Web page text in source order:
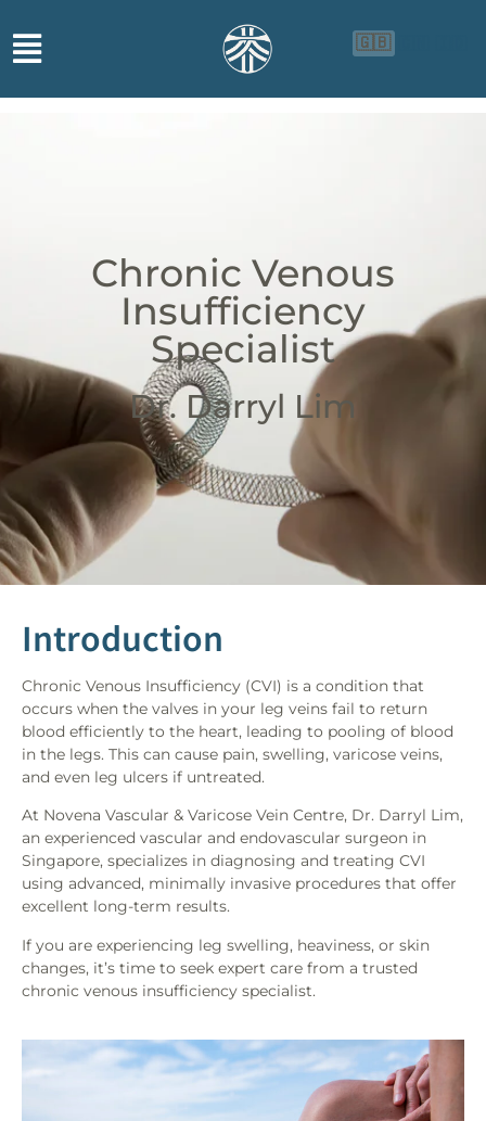
🇬🇧
Chronic Venous
Insufficiency
Specialist
Dr. Darryl Lim
Introduction
Chronic Venous Insufficiency (CVI) is a condition that
occurs when the valves in your leg veins fail to return
blood efficiently to the heart, leading to pooling of blood
in the legs. This can cause pain, swelling, varicose veins,
and even leg ulcers if untreated.
At Novena Vascular & Varicose Vein Centre, Dr. Darryl Lim,
an experienced vascular and endovascular surgeon in
Singapore, specializes in diagnosing and treating CVI
using advanced, minimally invasive procedures that offer
excellent long-term results.
If you are experiencing leg swelling, heaviness, or skin
changes, it’s time to seek expert care from a trusted
chronic venous insufficiency specialist.